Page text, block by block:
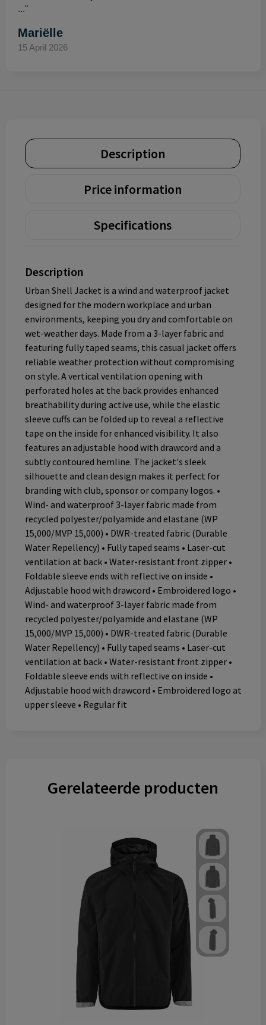
..."
Mariëlle
15 April 2026
Description
Price information
Specifications
Description
Urban Shell Jacket is a wind and waterproof jacket
designed for the modern workplace and urban
environments, keeping you dry and comfortable on
wet-weather days. Made from a 3-layer fabric and
featuring fully taped seams, this casual jacket offers
reliable weather protection without compromising
on style. A vertical ventilation opening with
perforated holes at the back provides enhanced
breathability during active use, while the elastic
sleeve cuffs can be folded up to reveal a reflective
tape on the inside for enhanced visibility. It also
features an adjustable hood with drawcord and a
subtly contoured hemline. The jacket's sleek
silhouette and clean design makes it perfect for
branding with club, sponsor or company logos. •
Wind- and waterproof 3-layer fabric made from
recycled polyester/polyamide and elastane (WP
15,000/MVP 15,000) • DWR-treated fabric (Durable
Water Repellency) • Fully taped seams • Laser-cut
ventilation at back • Water-resistant front zipper •
Foldable sleeve ends with reflective on inside •
Adjustable hood with drawcord • Embroidered logo •
Wind- and waterproof 3-layer fabric made from
recycled polyester/polyamide and elastane (WP
15,000/MVP 15,000) • DWR-treated fabric (Durable
Water Repellency) • Fully taped seams • Laser-cut
ventilation at back • Water-resistant front zipper •
Foldable sleeve ends with reflective on inside •
Adjustable hood with drawcord • Embroidered logo at
upper sleeve • Regular fit
Gerelateerde producten